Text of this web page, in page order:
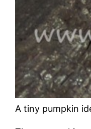
A tiny pumpkin